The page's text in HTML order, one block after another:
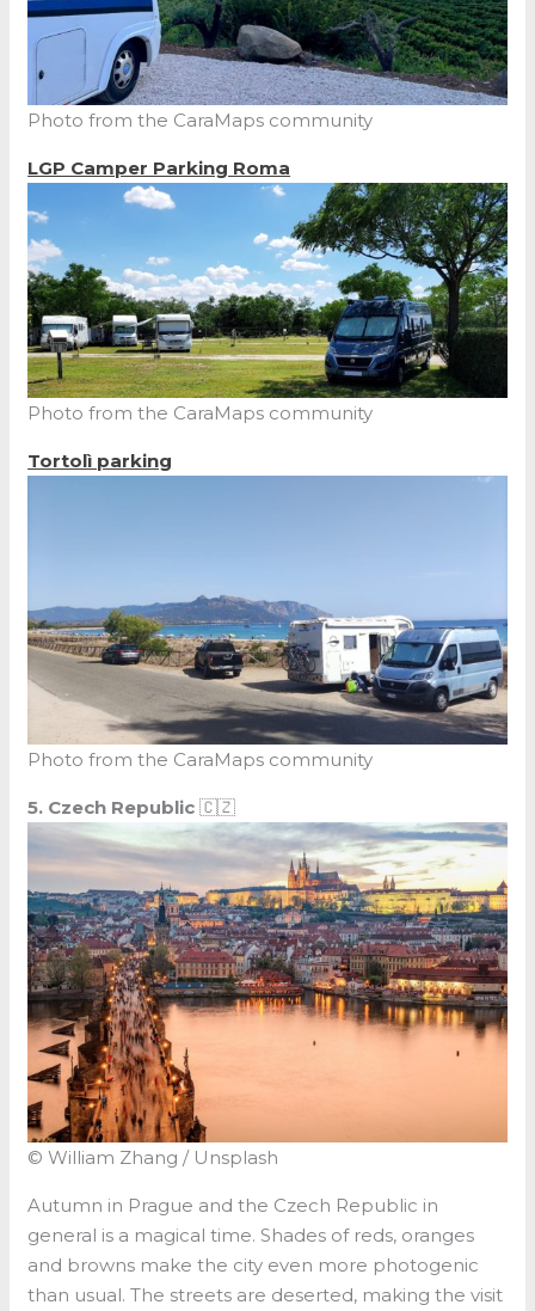
Photo from the CaraMaps community
LGP Camper Parking Roma
Photo from the CaraMaps community
Tortolì parking
Photo from the CaraMaps community
5. Czech Republic🇨🇿
© William Zhang / Unsplash
Autumn in Prague and the Czech Republic in
general is a magical time. Shades of reds, oranges
and browns make the city even more photogenic
than usual. The streets are deserted, making the visit